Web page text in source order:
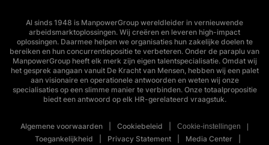
Al sinds 1948 is ManpowerGroup wereldleider in vernieuwende
arbeidsmarktoplossingen. Wij creëren en leveren high-impact
oplossingen. Daarmee helpen we organisaties hun zakelijke doelen te
bereiken en hun concurrentiepositie te verbeteren. Onder de paraplu van
ManpowerGroup heeft elk merk zijn eigen talentspecialisatie. Omdat wij
het gesprek aangaan vanuit De Kracht van Mensen, hebben wij een palet
aan visionaire en operationele antwoorden en weten wij onze
specialisaties op een slimme manier te verbinden. Onze totaalpropositie
biedt een antwoord op elk HR-gerelateerd vraagstuk.
Algemene voorwaarden Cookiebeleid Cookie-instellingen
Toegankelijkheid Privacy Statement
Media Center